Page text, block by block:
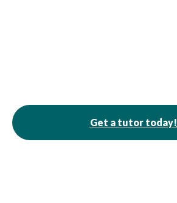
Get a tutor today!